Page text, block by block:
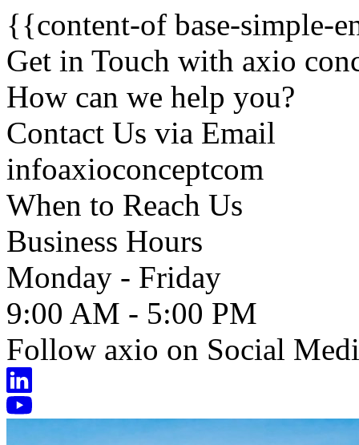
{{content-of base-simple-
Get in Touch with axio
How can we help you?
Contact Us via Email
infoaxioconceptcom
When to Reach Us
Business Hours
Monday - Friday
9:00 AM - 5:00 PM
Follow axio on Social